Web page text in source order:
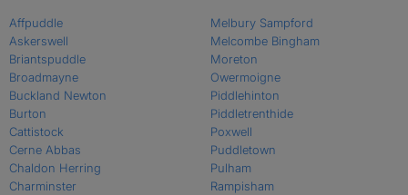
Affpuddle
Askerswell
Briantspuddle
Broadmayne
Buckland Newton
Burton
Cattistock
Cerne Abbas
Chaldon Herring
Charminster
Melbury Sampford
Melcombe Bingham
Moreton
Owermoigne
Piddlehinton
Piddletrenthide
Poxwell
Puddletown
Pulham
Rampisham